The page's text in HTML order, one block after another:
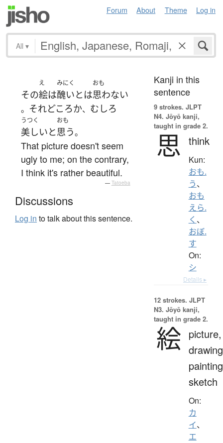
Forum About Theme Log in
All ▾
その
え
絵は
みにく
醜いとは
おも
思わない
。 それどころか、 むしろ
うつく
美しいと
おも
思う。
That picture doesn't seem
ugly to me; on the contrary,
I think it's rather beautiful.
— Tatoeba
Discussions
Log in to talk about this sentence.
Kanji in this
sentence
9 strokes. JLPT
N4. Jōyō kanji,
taught in grade 2.
思 think
Kun:
おも.
う、
おも
えら.
く 、
おぼ.
す
On:
シ
Details ▸
12 strokes. JLPT
N3. Jōyō kanji,
taught in grade 2.
絵 picture,
sketch
On:
カ
イ、
エ